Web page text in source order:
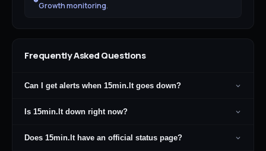
Growth monitoring.
Frequently Asked Questions
Can I get alerts when 15min.lt goes down?
Is 15min.lt down right now?
Does 15min.lt have an official status page?